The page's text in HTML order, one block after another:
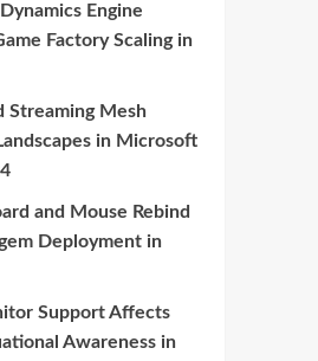
Engine
Factory Scaling in
Streaming Mesh
in Microsoft
and Mouse Rebind
Deployment in
Support Affects
Awareness in